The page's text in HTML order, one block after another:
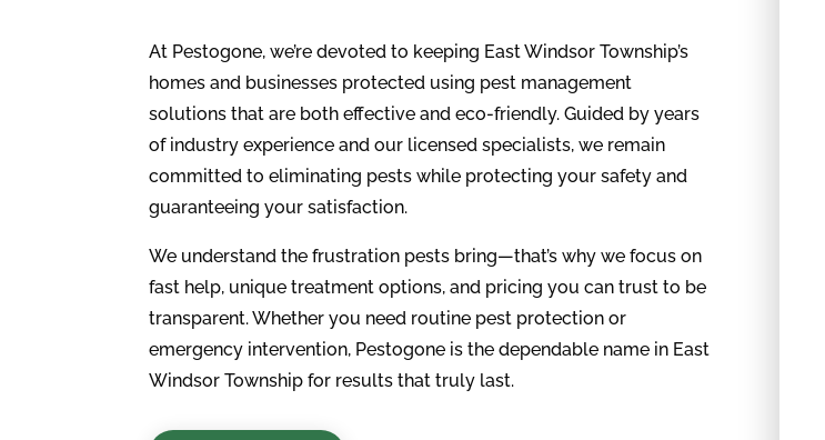
At Pestogone, we’re devoted to keeping East Windsor Township’s
homes and businesses protected using pest management
solutions that are both effective and eco-friendly. Guided by years
of industry experience and our licensed specialists, we remain
committed to eliminating pests while protecting your safety and
guaranteeing your satisfaction.
We understand the frustration pests bring—that’s why we focus on
fast help, unique treatment options, and pricing you can trust to be
transparent. Whether you need routine pest protection or
emergency intervention, Pestogone is the dependable name in East
Windsor Township for results that truly last.